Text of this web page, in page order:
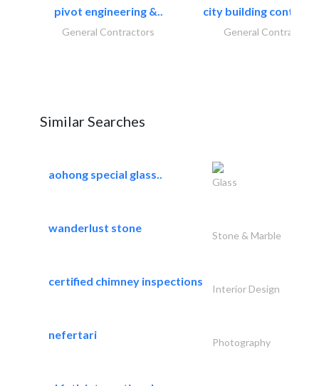
pivot engineering &..
General Contractors
city building
General Contractors
Similar Searches
aohong special glass..
Glass
wanderlust stone
Stone & Marble
certified chimney inspections
Interior Design
nefertari
Photography